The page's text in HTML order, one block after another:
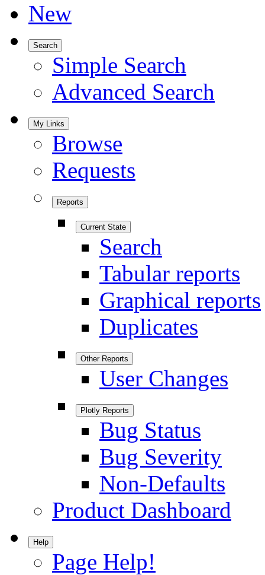
New
Search
Simple Search
Advanced Search
My Links
Browse
Requests
Reports
Current State
Search
Tabular reports
Graphical reports
Duplicates
Other Reports
User Changes
Plotly Reports
Bug Status
Bug Severity
Non-Defaults
Product Dashboard
Help
Page Help!